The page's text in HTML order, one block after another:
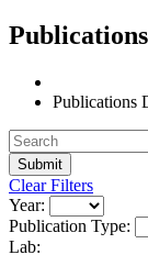
Publications
Clear Filters
Year:
Publication Type:
Lab: